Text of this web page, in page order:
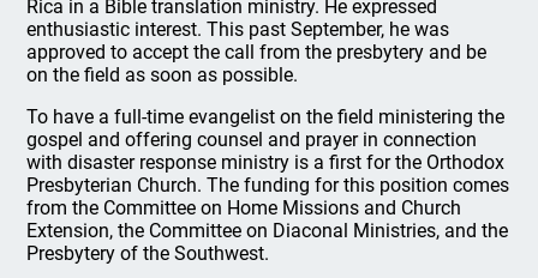
Rica in a Bible translation ministry. He expressed
enthusiastic interest. This past September, he was
approved to accept the call from the presbytery and be
on the field as soon as possible.
To have a full-time evangelist on the field ministering the
gospel and offering counsel and prayer in connection
with disaster response ministry is a first for the Orthodox
Presbyterian Church. The funding for this position comes
from the Committee on Home Missions and Church
Extension, the Committee on Diaconal Ministries, and the
Presbytery of the Southwest.